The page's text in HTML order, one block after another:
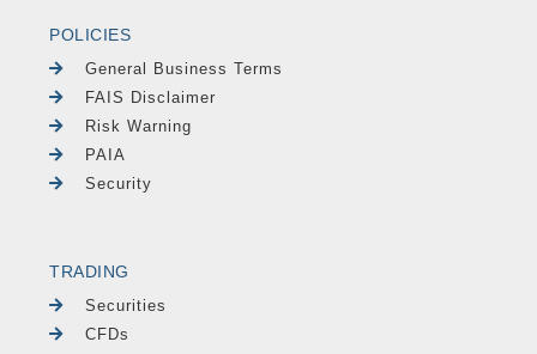
POLICIES
General Business Terms
FAIS Disclaimer
Risk Warning
PAIA
Security
TRADING
Securities
CFDs